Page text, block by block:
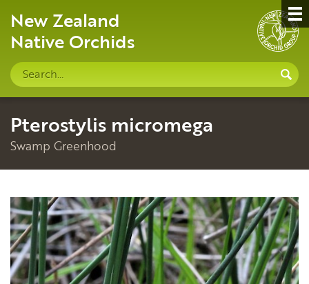
New Zealand
Native Orchids
Search
site
Pterostylis micromega
Swamp Greenhood